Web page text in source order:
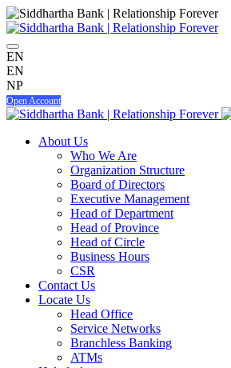
EN
EN
NP
Open Account
About Us
Who We Are
Organization Structure
Board of Directors
Executive Management
Head of Department
Head of Province
Head of Circle
Business Hours
CSR
Contact Us
Locate Us
Head Office
Service Networks
Branchless Banking
ATMs